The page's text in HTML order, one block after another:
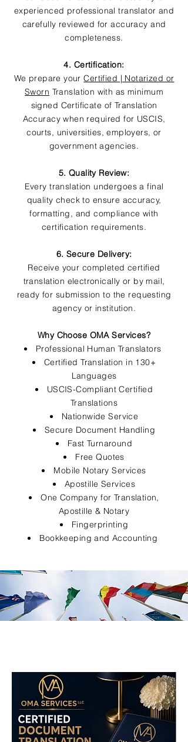
experienced professional translator and
carefully reviewed for accuracy and
completeness.
4. Certification:
We prepare yourCertified | Notarized or
Sworn Translation with as minimum
signed Certificate of Translation
Accuracy when required for USCIS,
courts, universities, employers, or
government agencies.
5. Quality Review:
Every translation undergoes a final
quality check to ensure accuracy,
formatting, and compliance with
certification requirements.
6. Secure Delivery:
Receive your completed certified
translation electronically or by mail,
ready for submission to the requesting
agency or institution.
Why Choose OMA Services?
Professional Human Translators
Certified Translation in 130+
Languages
USCIS-Compliant Certified
Translations
Nationwide Service
Secure Document Handling
Fast Turnaround
Free Quotes
Mobile Notary Services
Apostille Services
One Company for Translation,
Apostille & Notary
Fingerprinting
Bookkeeping and Accounting